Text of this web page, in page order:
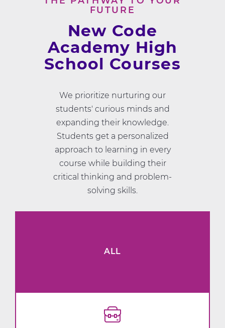
FUTURE
New Code
Academy High
School Courses
We prioritize nurturing our
students' curious minds and
expanding their knowledge.
Students get a personalized
approach to learning in every
course while building their
critical thinking and problem-
solving skills.
ALL